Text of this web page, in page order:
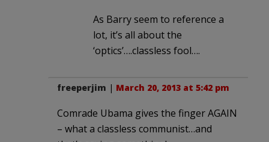
As Barry seem to reference a
lot, it’s all about the
‘optics’….classless fool….
freeperjim | March 20, 2013 at 5:42 pm
Comrade Ubama gives the finger AGAIN
– what a classless communist…and